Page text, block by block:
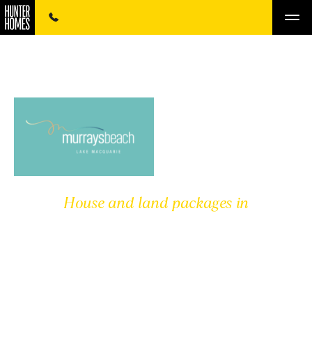
House and land packages in